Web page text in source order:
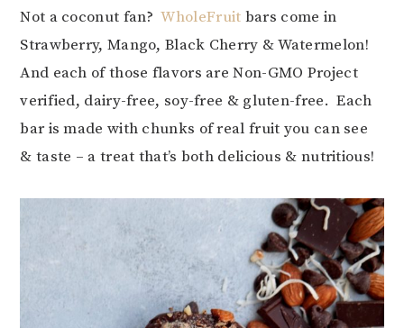
Not a coconut fan?WholeFruit bars come in
Strawberry, Mango, Black Cherry & Watermelon!
And each of those flavors are Non-GMO Project
verified, dairy-free, soy-free & gluten-free. Each
bar is made with chunks of real fruit you can see
& taste – a treat that’s both delicious & nutritious!